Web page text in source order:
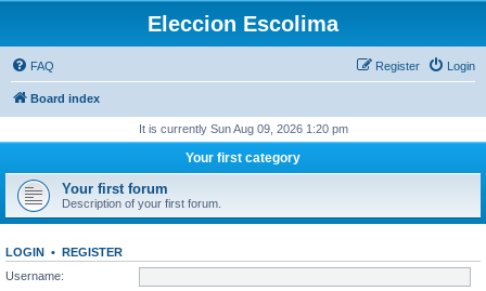
Eleccion Escolima
FAQ Login
Register
Board index
It is currently Sun Aug 09, 2026 1:20 pm
Your first category
Your first forum
Description of your first forum.
LOGIN • REGISTER
Username: